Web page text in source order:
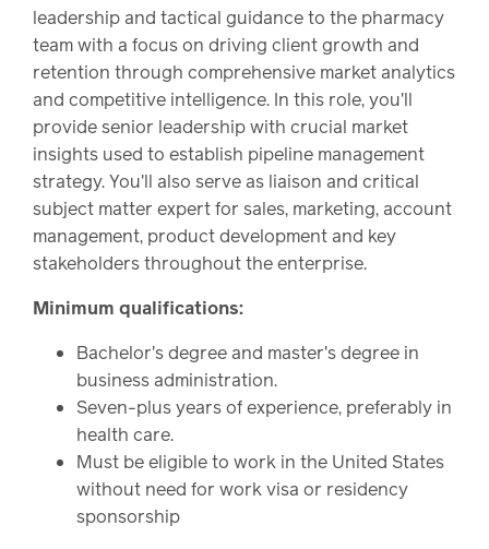
leadership and tactical guidance to the pharmacy
team with a focus on driving client growth and
retention through comprehensive market analytics
and competitive intelligence. In this role, you'll
provide senior leadership with crucial market
insights used to establish pipeline management
strategy. You'll also serve as liaison and critical
subject matter expert for sales, marketing, account
management, product development and key
stakeholders throughout the enterprise.
Minimum qualifications:
Bachelor's degree and master's degree in
business administration.
Seven-plus years of experience, preferably in
health care.
Must be eligible to work in the United States
without need for work visa or residency
sponsorship